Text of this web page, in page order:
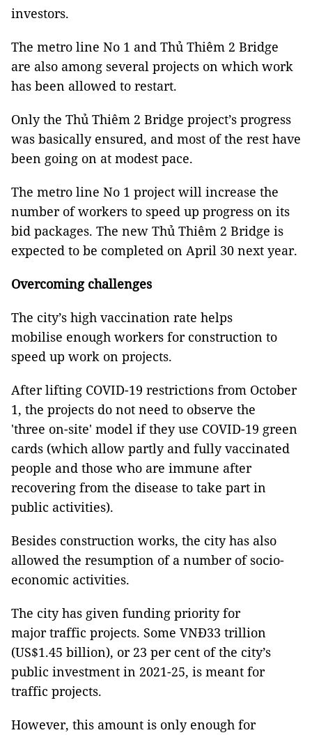
investors.
The metro line No 1 and Thủ Thiêm 2 Bridge
are also among several projects on which work
has been allowed to restart.
Only the Thủ Thiêm 2 Bridge project’s progress
was basically ensured, and most of the rest have
been going on at modest pace.
The metro line No 1 project will increase the
number of workers to speed up progress on its
bid packages. The new Thủ Thiêm 2 Bridge is
expected to be completed on April 30 next year.
Overcoming challenges
The city’s high vaccination rate helps
mobilise enough workers for construction to
speed up work on projects.
After lifting COVID-19 restrictions from October
1, the projects do not need to observe the
'three on-site' model if they use COVID-19 green
cards (which allow partly and fully vaccinated
people and those who are immune after
recovering from the disease to take part in
public activities).
Besides construction works, the city has also
allowed the resumption of a number of socio-
economic activities.
The city has given funding priority for
major traffic projects. Some VNĐ33 trillion
(US$1.45 billion), or 23 per cent of the city’s
public investment in 2021-25, is meant for
traffic projects.
However, this amount is only enough for